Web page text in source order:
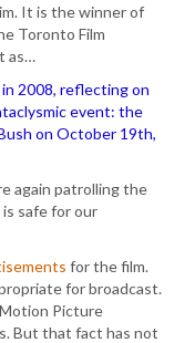
It is the winner of
Toronto Film
as…
2008, reflecting on
event: the
on October 19th,
again patrolling the
safe for our
for the film.
for broadcast.
Picture
But that fact has not